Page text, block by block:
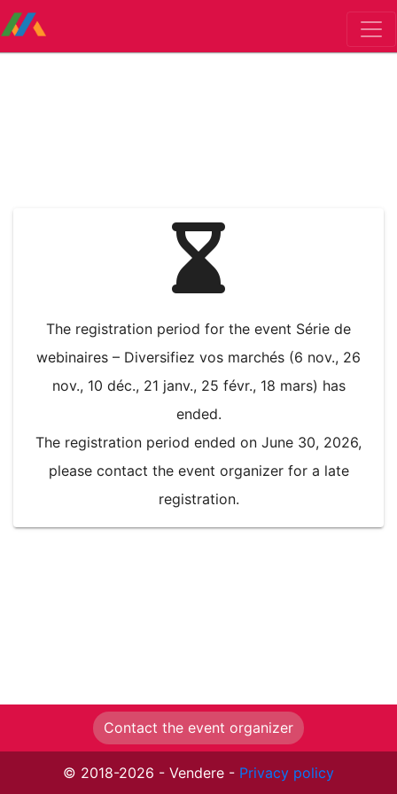
The registration period for the event Série de
webinaires – Diversifiez vos marchés (6 nov., 26
nov., 10 déc., 21 janv., 25 févr., 18 mars) has
ended.
The registration period ended on June 30, 2026,
please contact the event organizer for a late
registration.
Contact the event organizer
© 2018-2026 - Vendere - Privacy policy